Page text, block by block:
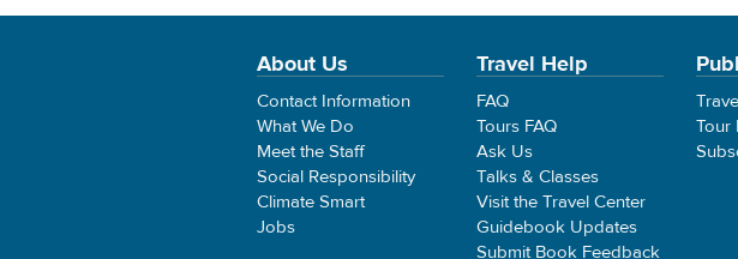
About Us
Contact Information
What We Do
Meet the Staff
Social Responsibility
Climate Smart
Jobs
Travel Help
FAQ
Tours FAQ
Ask Us
Talks & Classes
Visit the Travel Center
Guidebook Updates
Submit Book Feedback
Tour